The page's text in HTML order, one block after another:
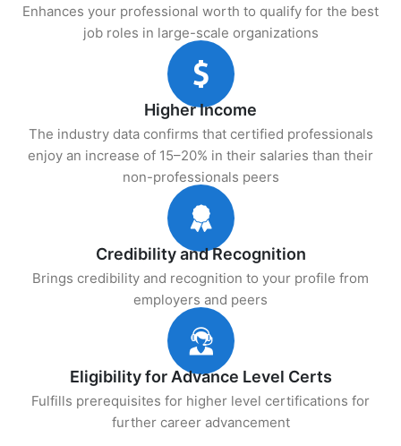
Enhances your professional worth to qualify for the best
job roles in large-scale organizations
Higher Income
The industry data confirms that certified professionals
enjoy an increase of 15–20% in their salaries than their
non-professionals peers
Credibility and Recognition
Brings credibility and recognition to your profile from
employers and peers
Eligibility for Advance Level Certs
Fulfills prerequisites for higher level certifications for
further career advancement